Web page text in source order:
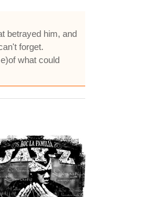
betrayed him, and
forget.
what could